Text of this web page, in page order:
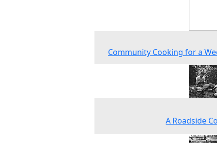
Community Cooking for a
A Roadside